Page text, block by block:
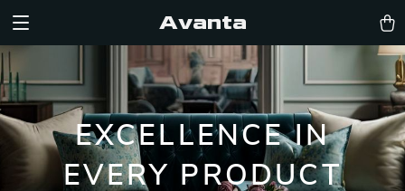
Avanta
EXCELLENCE IN
EVERY PRODUCT